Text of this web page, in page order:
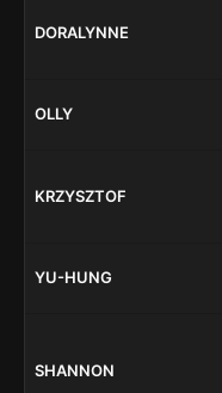
DORALYNNE
OLLY
KRZYSZTOF
YU-HUNG
SHANNON